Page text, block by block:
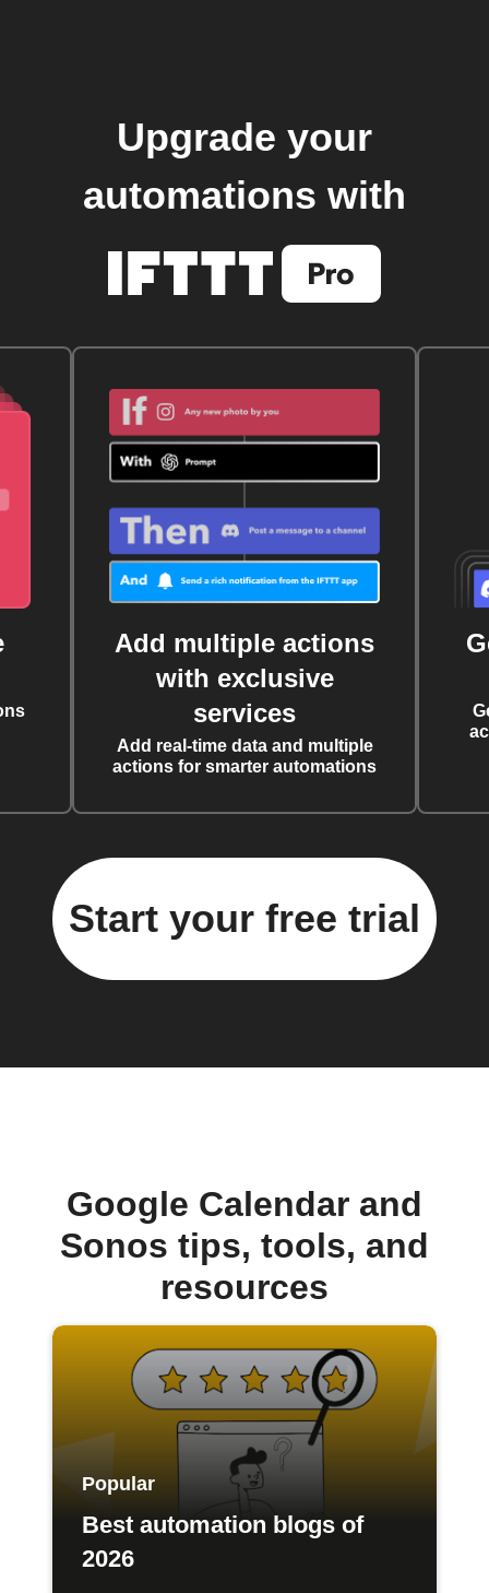
Upgrade your
automations with
Add multiple actions
with exclusive
services
Add real-time data and multiple
actions for smarter automations
Start your free trial
Google Calendar and
Sonos tips, tools, and
resources
Popular
Best automation blogs of
2026